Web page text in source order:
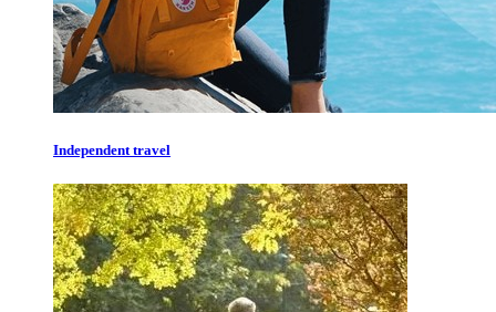
Independent travel